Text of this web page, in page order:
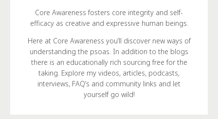
Core Awareness fosters core integrity and self-
efficacy as creative and expressive human beings.
Here at Core Awareness you’ll discover new ways of
understanding the psoas. In addition to the blogs
there is an educationally rich sourcing free for the
taking. Explore my videos, articles, podcasts,
interviews, FAQ’s and community links and let
yourself go wild!